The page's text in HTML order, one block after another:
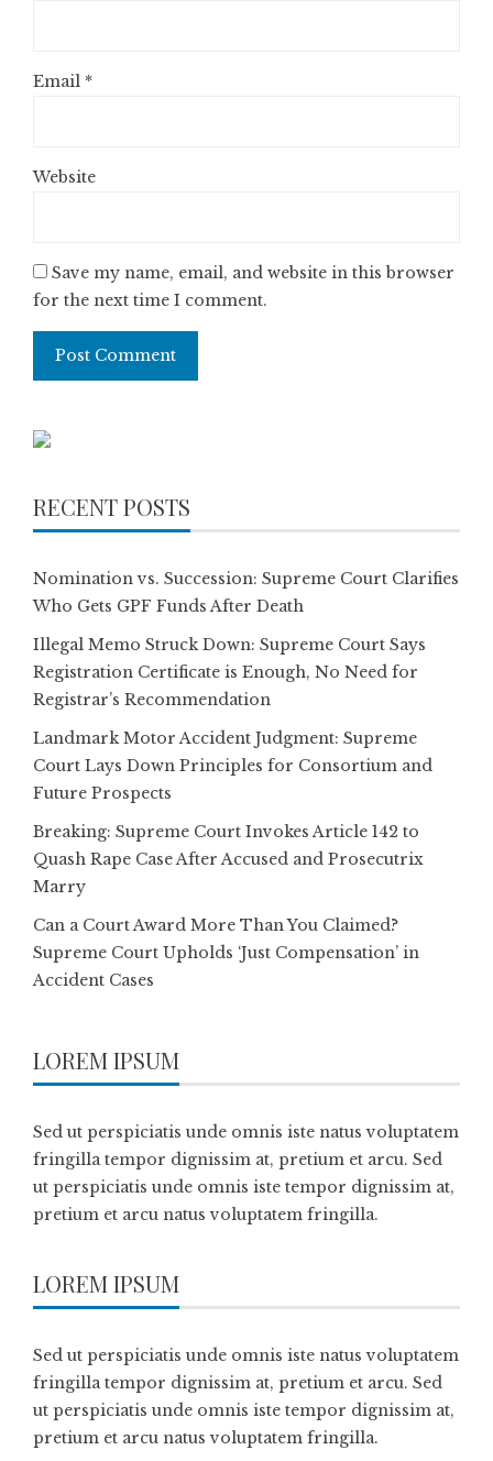
Email *
Website
Save my name, email, and website in this browser
for the next time I comment.
RECENT POSTS
Nomination vs. Succession: Supreme Court Clarifies
Who Gets GPF Funds After Death
Illegal Memo Struck Down: Supreme Court Says
Registration Certificate is Enough, No Need for
Registrar’s Recommendation
Landmark Motor Accident Judgment: Supreme
Court Lays Down Principles for Consortium and
Future Prospects
Breaking: Supreme Court Invokes Article 142 to
Quash Rape Case After Accused and Prosecutrix
Marry
Can a Court Award More Than You Claimed?
Supreme Court Upholds ‘Just Compensation’ in
Accident Cases
LOREM IPSUM
Sed ut perspiciatis unde omnis iste natus voluptatem
fringilla tempor dignissim at, pretium et arcu. Sed
ut perspiciatis unde omnis iste tempor dignissim at,
pretium et arcu natus voluptatem fringilla.
LOREM IPSUM
Sed ut perspiciatis unde omnis iste natus voluptatem
fringilla tempor dignissim at, pretium et arcu. Sed
ut perspiciatis unde omnis iste tempor dignissim at,
pretium et arcu natus voluptatem fringilla.